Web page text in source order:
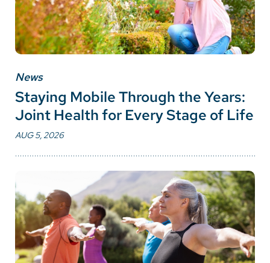
News
Staying Mobile Through the Years:
Joint Health for Every Stage of Life
AUG 5, 2026